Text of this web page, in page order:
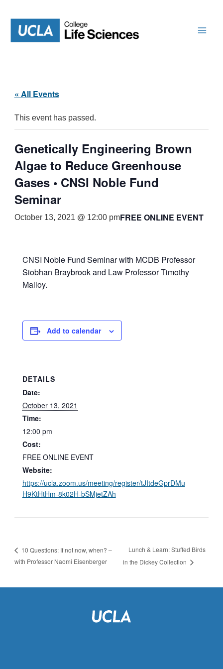
content
« All Events
This event has passed.
Genetically Engineering Brown
Algae to Reduce Greenhouse
Gases • CNSI Noble Fund
Seminar
October 13, 2021 @ 12:00 pmFREE ONLINE EVENT
CNSI Noble Fund Seminar with MCDB Professor
Siobhan Braybrook and Law Professor Timothy
Malloy.
Add to calendar
DETAILS
Date:
October 13, 2021
Time:
12:00 pm
Cost:
FREE ONLINE EVENT
Website:
https://ucla.zoom.us/meeting/register/tJItdeGprDMu
H9KtHtHm-8k02H-bSMjetZAh
10 Questions: If not now, when? –
with Professor Naomi Eisenberger
Lunch & Learn: Stuffed Birds
in the Dickey Collection